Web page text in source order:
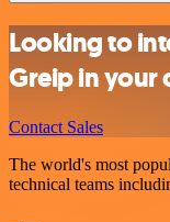
Looking to
Greip in your
Contact Sales
The world's most
technical teams